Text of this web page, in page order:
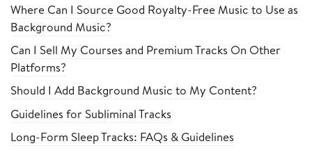
Where Can I Source Good Royalty-Free Music to Use as
Background Music?
Can I Sell My Courses and Premium Tracks On Other
Platforms?
Should I Add Background Music to My Content?
Guidelines for Subliminal Tracks
Long-Form Sleep Tracks: FAQs & Guidelines